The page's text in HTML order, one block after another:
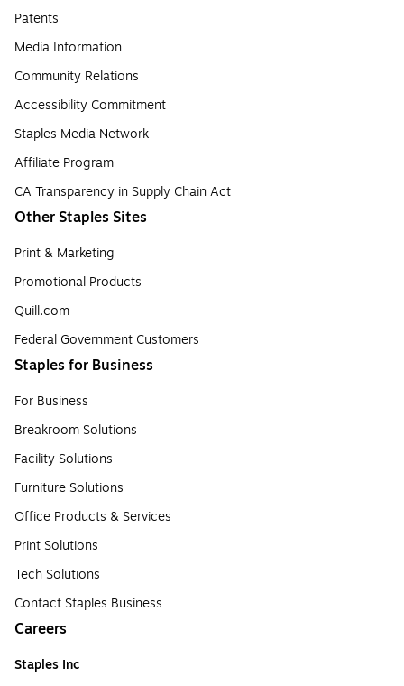
Patents
Media Information
Community Relations
Accessibility Commitment
Staples Media Network
Affiliate Program
CA Transparency in Supply Chain Act
Other Staples Sites
Print & Marketing
Promotional Products
Quill.com
Federal Government Customers
Staples for Business
For Business
Breakroom Solutions
Facility Solutions
Furniture Solutions
Office Products & Services
Print Solutions
Tech Solutions
Contact Staples Business
Careers
Staples Inc